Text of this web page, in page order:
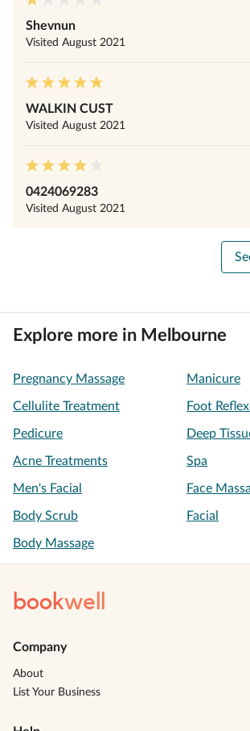
Shevnun
Visited August 2021
WALKIN CUST
Visited August 2021
0424069283
Visited August 2021
Explore more in Melbourne
Pregnancy Massage Manicure
Cellulite Treatment Foot
Pedicure Deep
Acne Treatments Spa
Men's Facial Face
Body Scrub Facial
Body Massage
bookwell
Company
About
List Your Business